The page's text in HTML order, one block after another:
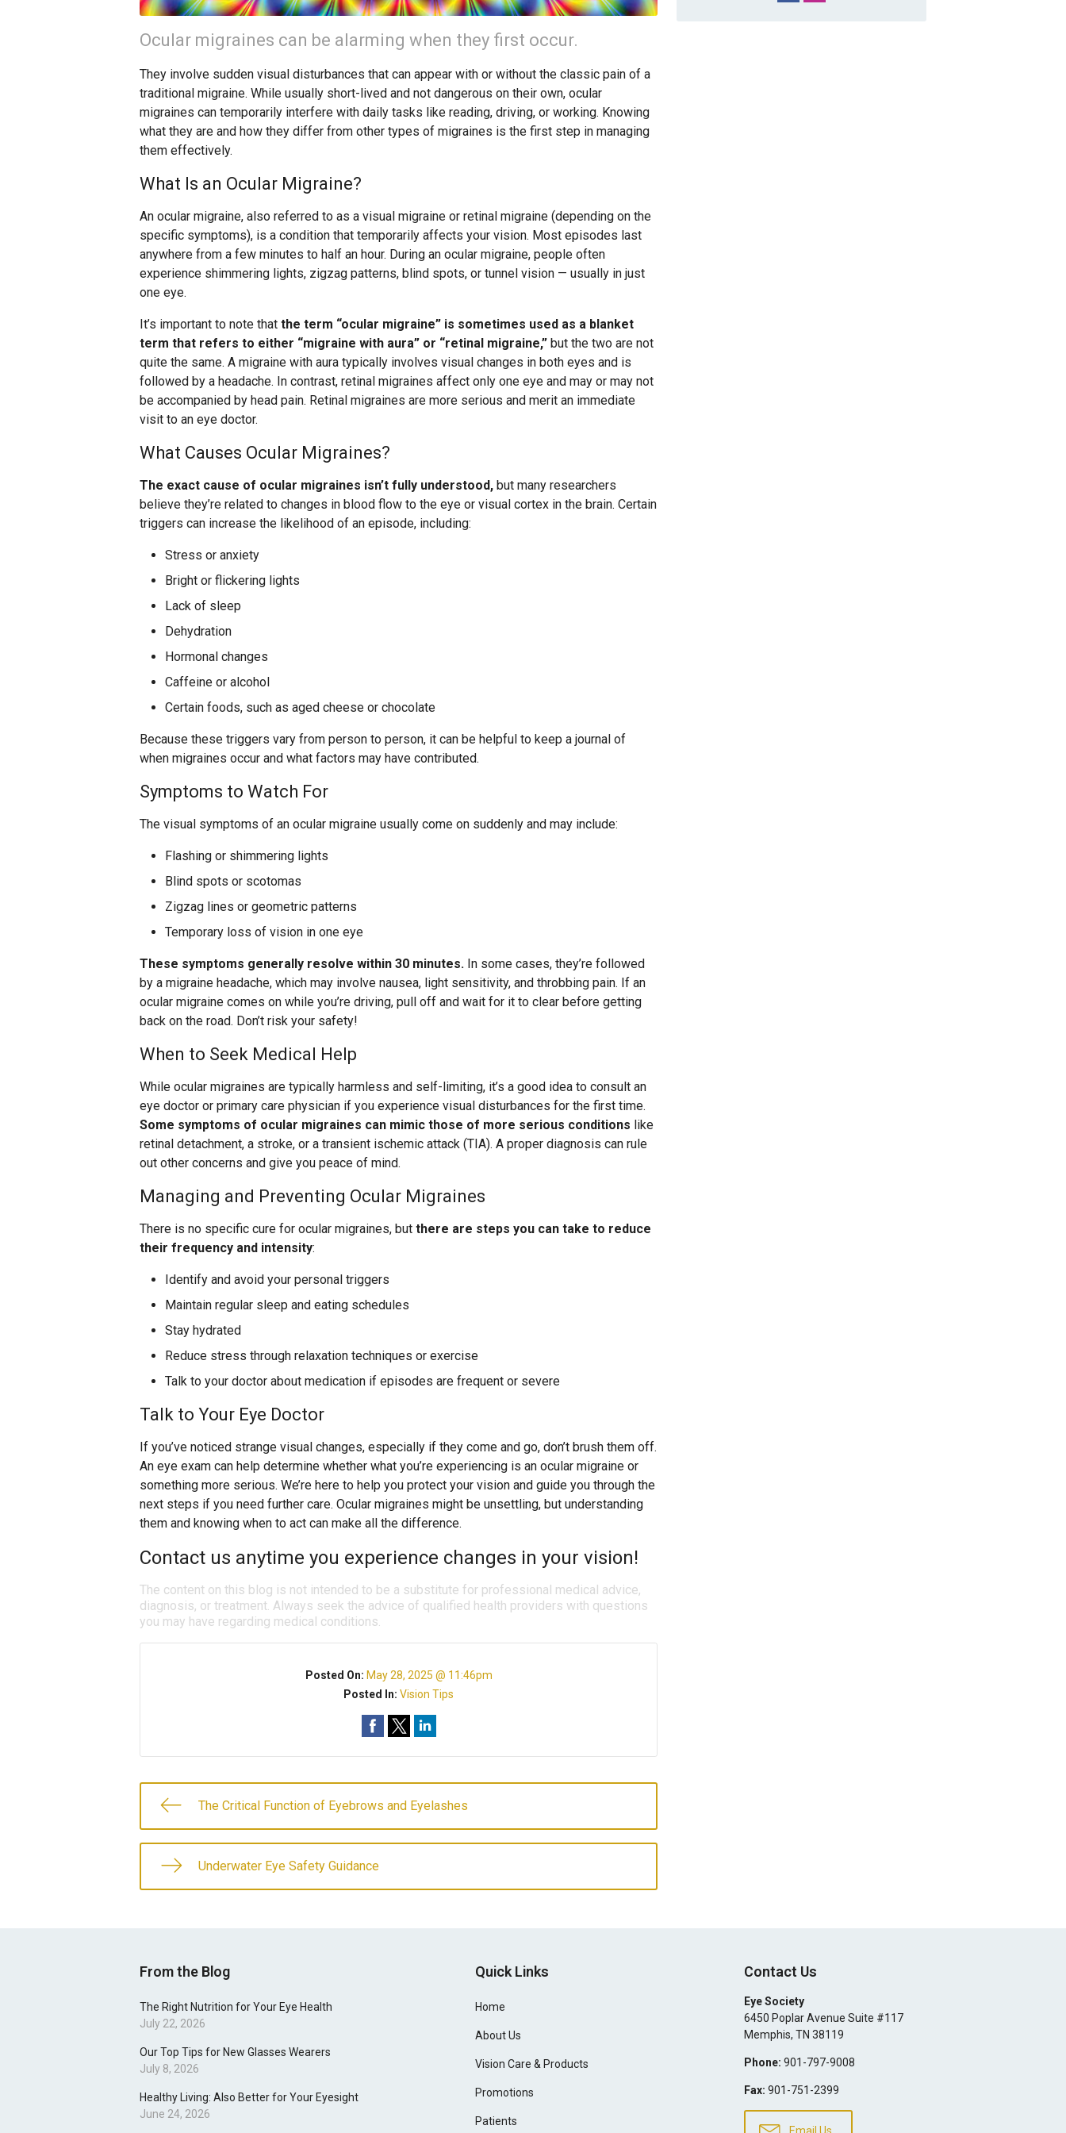
Ocular migraines can be alarming when they first occur.
They involve sudden visual disturbances that can appear with or without the classic pain of a
traditional migraine. While usually short-lived and not dangerous on their own, ocular
migraines can temporarily interfere with daily tasks like reading, driving, or working. Knowing
what they are and how they differ from other types of migraines is the first step in managing
them effectively.
What Is an Ocular Migraine?
An ocular migraine, also referred to as a visual migraine or retinal migraine (depending on the
specific symptoms), is a condition that temporarily affects your vision. Most episodes last
anywhere from a few minutes to half an hour. During an ocular migraine, people often
experience shimmering lights, zigzag patterns, blind spots, or tunnel vision — usually in just
one eye.
It’s important to note that the term “ocular migraine” is sometimes used as a blanket
term that refers to either “migraine with aura” or “retinal migraine,” but the two are not
quite the same. A migraine with aura typically involves visual changes in both eyes and is
followed by a headache. In contrast, retinal migraines affect only one eye and may or may not
be accompanied by head pain. Retinal migraines are more serious and merit an immediate
visit to an eye doctor.
What Causes Ocular Migraines?
The exact cause of ocular migraines isn’t fully understood, but many researchers
believe they’re related to changes in blood flow to the eye or visual cortex in the brain. Certain
triggers can increase the likelihood of an episode, including:
Stress or anxiety
Bright or flickering lights
Lack of sleep
Dehydration
Hormonal changes
Caffeine or alcohol
Certain foods, such as aged cheese or chocolate
Because these triggers vary from person to person, it can be helpful to keep a journal of
when migraines occur and what factors may have contributed.
Symptoms to Watch For
The visual symptoms of an ocular migraine usually come on suddenly and may include:
Flashing or shimmering lights
Blind spots or scotomas
Zigzag lines or geometric patterns
Temporary loss of vision in one eye
These symptoms generally resolve within 30 minutes. In some cases, they’re followed
by a migraine headache, which may involve nausea, light sensitivity, and throbbing pain. If an
ocular migraine comes on while you’re driving, pull off and wait for it to clear before getting
back on the road. Don’t risk your safety!
When to Seek Medical Help
While ocular migraines are typically harmless and self-limiting, it’s a good idea to consult an
eye doctor or primary care physician if you experience visual disturbances for the first time.
Some symptoms of ocular migraines can mimic those of more serious conditions like
retinal detachment, a stroke, or a transient ischemic attack (TIA). A proper diagnosis can rule
out other concerns and give you peace of mind.
Managing and Preventing Ocular Migraines
There is no specific cure for ocular migraines, but there are steps you can take to reduce
their frequency and intensity:
Identify and avoid your personal triggers
Maintain regular sleep and eating schedules
Stay hydrated
Reduce stress through relaxation techniques or exercise
Talk to your doctor about medication if episodes are frequent or severe
Talk to Your Eye Doctor
If you’ve noticed strange visual changes, especially if they come and go, don’t brush them off.
An eye exam can help determine whether what you’re experiencing is an ocular migraine or
something more serious. We’re here to help you protect your vision and guide you through the
next steps if you need further care. Ocular migraines might be unsettling, but understanding
them and knowing when to act can make all the difference.
Contact us anytime you experience changes in your vision!
The content on this blog is not intended to be a substitute for professional medical advice,
diagnosis, or treatment. Always seek the advice of qualified health providers with questions
you may have regarding medical conditions.
Posted On: May 28, 2025 @ 11:46pm
Posted In:Vision Tips
The Critical Function of Eyebrows and Eyelashes
Underwater Eye Safety Guidance
From the Blog
The Right Nutrition for Your Eye Health
July 22, 2026
Our Top Tips for New Glasses Wearers
July 8, 2026
Healthy Living: Also Better for Your Eyesight
June 24, 2026
Quick Links
Home
About Us
Vision Care & Products
Promotions
Patients
Contact Us
Eye Society
6450 Poplar Avenue Suite #117
Memphis, TN 38119
Phone: 901-797-9008
Fax: 901-751-2399